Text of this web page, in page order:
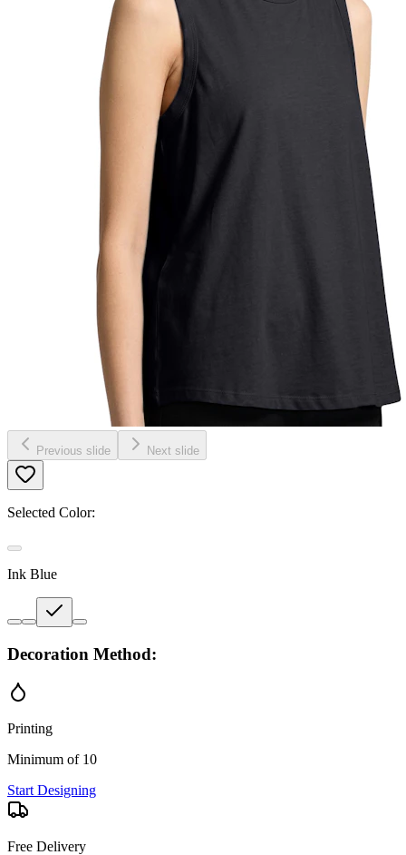
Previous slide Next slide
Selected Color:
Ink Blue
Decoration Method:
Printing
Minimum of 10
Start Designing
Free Delivery